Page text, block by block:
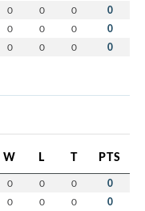
0 0 0 0
0 0 0 0
0 0 0 0
W L T PTS
0 0 0 0
0 0 0 0